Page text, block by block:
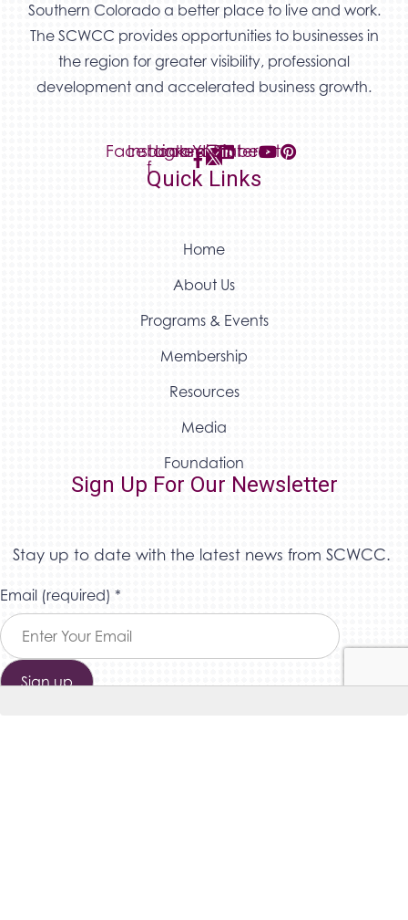
Southern Colorado a better place to live and work.
The SCWCC provides opportunities to businesses in
the region for greater visibility, professional
development and accelerated business growth.
Facebook-
f
Instagram
LinkedinYoutube
Pinterest
Quick Links
Home
About Us
Programs & Events
Membership
Resources
Media
Foundation
Sign Up For Our Newsletter
Stay up to date with the latest news from SCWCC.
Email (required) *
Constant
Contact
Use.
Please
leave